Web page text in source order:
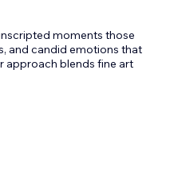
moments those
and candid emotions that
approach blends fine art